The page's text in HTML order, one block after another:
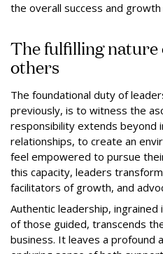
the overall success and
The fulfilling nature
others
The foundational duty of
previously, is to witness the
responsibility extends beyond
relationships, to create an
feel empowered to pursue
this capacity, leaders
facilitators of growth, and
Authentic leadership,
of those guided, transcends
business. It leaves a profound